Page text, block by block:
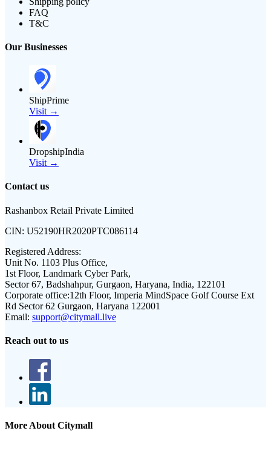
FAQ
T&C
Our Businesses
ShipPrime
Visit →
DropshipIndia
Visit →
Contact us
Rashanbox Retail Private Limited
CIN: U52190HR2020PTC086114
Registered Address:
Unit No. 1103 Plus Office,
1st Floor, Landmark Cyber Park,
Sector 67, Badshahpur, Gurgaon, Haryana, India, 122101
Corporate office:12th Floor, Imperia MindSpace Golf Course Ext
Rd Sector 62 Gurgaon, Haryana 122001
Email: support@citymall.live
Reach out to us
More About Citymall